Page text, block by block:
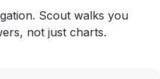
Scout walks you
not just charts.